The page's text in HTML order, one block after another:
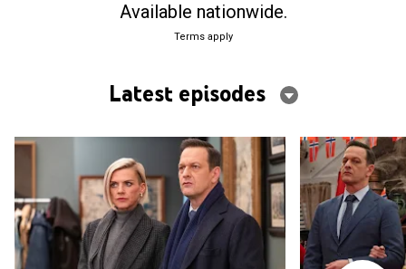
Available nationwide.
Terms apply
Latest episodes